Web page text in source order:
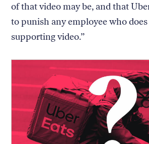
of that video may be, and that
to punish any employee who
supporting video.”